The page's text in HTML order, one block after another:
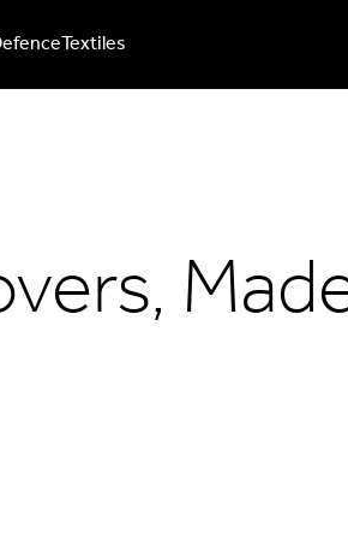
Textiles